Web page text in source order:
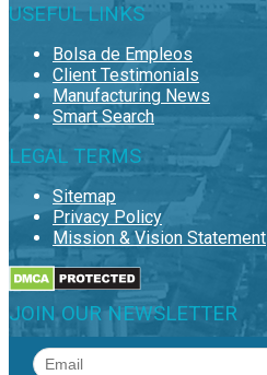
USEFUL LINKS
Bolsa de Empleos
Client Testimonials
Manufacturing News
Smart Search
LEGAL TERMS
Sitemap
Privacy Policy
Mission & Vision Statement
JOIN OUR NEWSLETTER